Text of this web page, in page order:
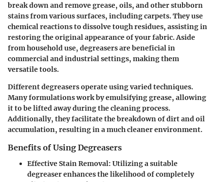
break down and remove grease, oils, and other stubborn
stains from various surfaces, including carpets. They use
chemical reactions to dissolve tough residues, assisting in
restoring the original appearance of your fabric. Aside
from household use, degreasers are beneficial in
commercial and industrial settings, making them
versatile tools.
Different degreasers operate using varied techniques.
Many formulations work by emulsifying grease, allowing
it to be lifted away during the cleaning process.
Additionally, they facilitate the breakdown of dirt and oil
accumulation, resulting in a much cleaner environment.
Benefits of Using Degreasers
Effective Stain Removal: Utilizing a suitable
degreaser enhances the likelihood of completely